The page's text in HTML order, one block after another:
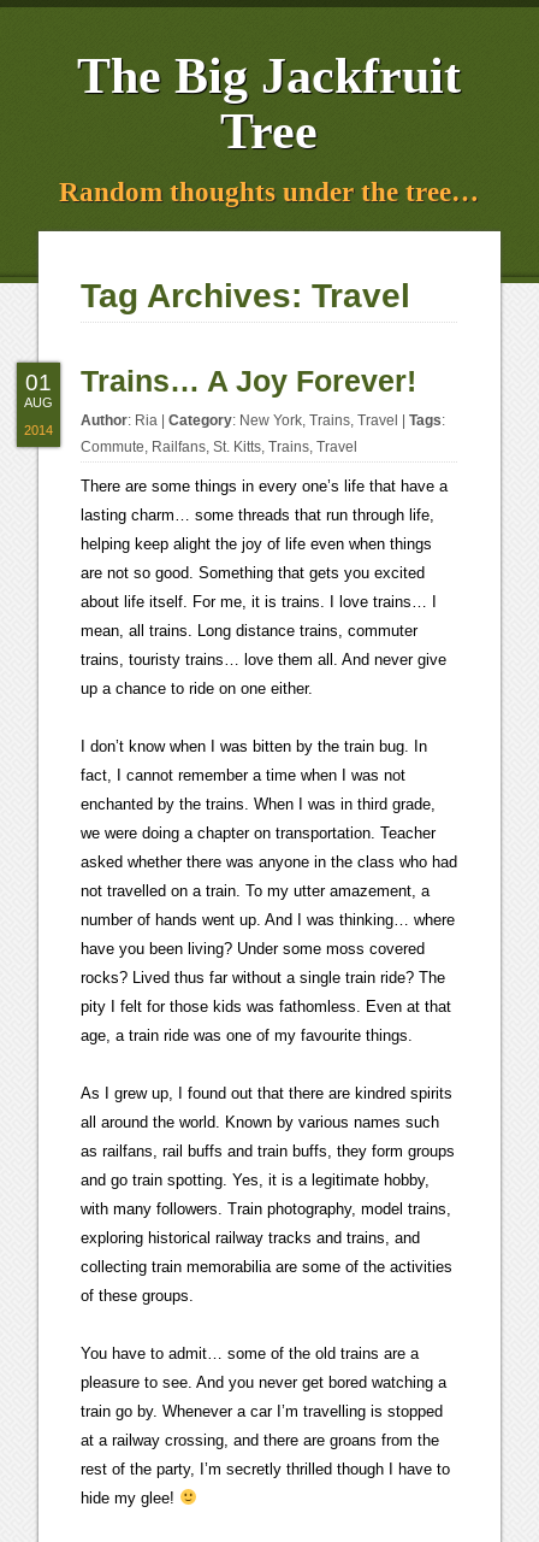
The Big Jackfruit
Tree
Random thoughts under the tree…
Tag Archives:Travel
Trains… A Joy Forever!
Author: Ria |Category: New York,Trains,Travel |Tags:
Commute, Railfans,St. Kitts,Trains,Travel
There are some things in every one’s life that have a
lasting charm… some threads that run through life,
helping keep alight the joy of life even when things
are not so good. Something that gets you excited
about life itself. For me, it is trains. I love trains… I
mean, all trains. Long distance trains, commuter
trains, touristy trains… love them all. And never give
up a chance to ride on one either.
I don’t know when I was bitten by the train bug. In
fact, I cannot remember a time when I was not
enchanted by the trains. When I was in third grade,
we were doing a chapter on transportation. Teacher
asked whether there was anyone in the class who had
not travelled on a train. To my utter amazement, a
number of hands went up. And I was thinking… where
have you been living? Under some moss covered
rocks? Lived thus far without a single train ride? The
pity I felt for those kids was fathomless. Even at that
age, a train ride was one of my favourite things.
As I grew up, I found out that there are kindred spirits
all around the world. Known by various names such
as railfans, rail buffs and train buffs, they form groups
and go train spotting. Yes, it is a legitimate hobby,
with many followers. Train photography, model trains,
exploring historical railway tracks and trains, and
collecting train memorabilia are some of the activities
of these groups.
You have to admit… some of the old trains are a
pleasure to see. And you never get bored watching a
train go by. Whenever a car I’m travelling is stopped
at a railway crossing, and there are groans from the
rest of the party, I’m secretly thrilled though I have to
hide my glee!
01
AUG
2014